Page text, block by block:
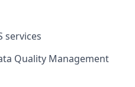
services
Quality Management